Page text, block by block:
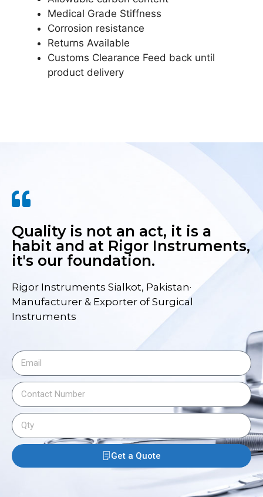
Medical Grade Stiffness
Corrosion resistance
Returns Available
Customs Clearance Feed back until
product delivery
Quality is not an act, it is a
habit and at Rigor Instruments,
it's our foundation.
Rigor Instruments Sialkot, Pakistan·
Manufacturer & Exporter of Surgical
Instruments
Get a Quote